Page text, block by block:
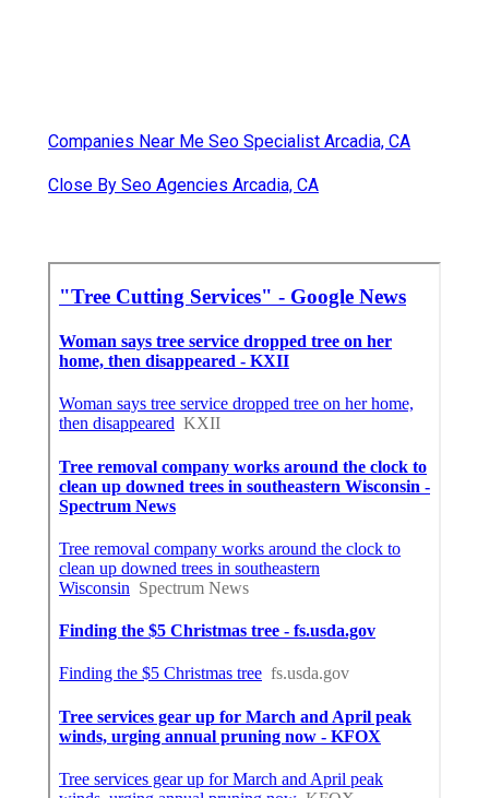
Companies Near Me Seo Specialist Arcadia, CA
Close By Seo Agencies Arcadia, CA